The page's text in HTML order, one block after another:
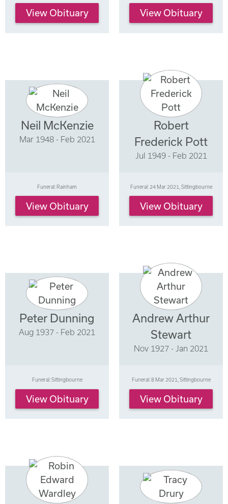
View Obituary View Obituary
Neil McKenzie
Mar 1948 - Feb 2021
Funeral: Rainham
View Obituary
Robert
Frederick Pott
Jul 1949 - Feb 2021
Funeral: 24 Mar 2021, Sittingbourne
View Obituary
Peter Dunning
Aug 1937 - Feb 2021
Funeral: Sittingbourne
View Obituary
Andrew Arthur
Stewart
Nov 1927 - Jan 2021
Funeral: 8 Mar 2021, Sittingbourne
View Obituary